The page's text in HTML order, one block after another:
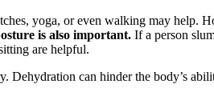
yoga, or even walking may help.
is also important.If a person
are helpful.
Dehydration can hinder the body’s